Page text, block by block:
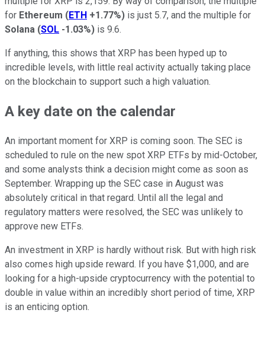
for Ethereum (ETH +1.77%) is just 5.7, and the multiple for
Solana (SOL -1.03%) is 9.6.
If anything, this shows that XRP has been hyped up to
incredible levels, with little real activity actually taking place
on the blockchain to support such a high valuation.
A key date on the calendar
An important moment for XRP is coming soon. The SEC is
scheduled to rule on the new spot XRP ETFs by mid-October,
and some analysts think a decision might come as soon as
September. Wrapping up the SEC case in August was
absolutely critical in that regard. Until all the legal and
regulatory matters were resolved, the SEC was unlikely to
approve new ETFs.
An investment in XRP is hardly without risk. But with high risk
also comes high upside reward. If you have $1,000, and are
looking for a high-upside cryptocurrency with the potential to
double in value within an incredibly short period of time, XRP
is an enticing option.